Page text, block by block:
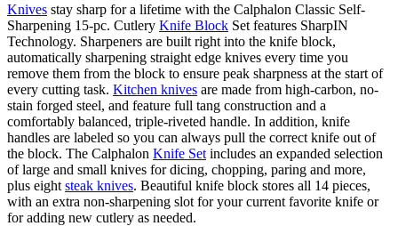
Knives stay sharp for a lifetime with the Calphalon Classic Self-
Sharpening 15-pc. Cutlery Knife Block Set features SharpIN
Technology. Sharpeners are built right into the knife block,
automatically sharpening straight edge knives every time you
remove them from the block to ensure peak sharpness at the start of
every cutting task. Kitchen knives are made from high-carbon, no-
stain forged steel, and feature full tang construction and a
comfortably balanced, triple-riveted handle. In addition, knife
handles are labeled so you can always pull the correct knife out of
the block. The Calphalon Knife Set includes an expanded selection
of large and small knives for dicing, chopping, paring and more,
plus eight steak knives. Beautiful knife block stores all 14 pieces,
with an extra non-sharpening slot for your current favorite knife or
for adding new cutlery as needed.